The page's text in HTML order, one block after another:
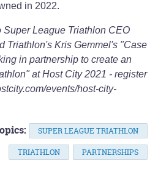
in 2022.
Super League Triathlon CEO
Triathlon's Kris Gemmel's "Case
in partnership to create an
at Host City 2021 - register
events/host-city-
SUPER LEAGUE TRIATHLON
TRIATHLON PARTNERSHIPS